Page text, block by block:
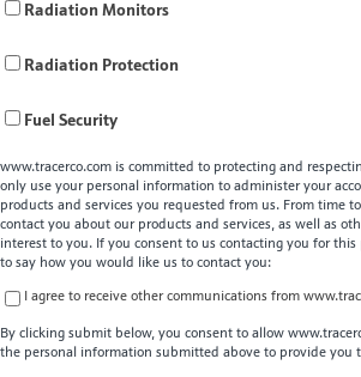
Radiation Monitors
Radiation Protection
Fuel Security
www.tracerco.com is committed to protecting and
only use your personal information to administer your
products and services you requested from us. From time
contact you about our products and services, as well as
interest to you. If you consent to us contacting you for
to say how you would like us to contact you:
I agree to receive other communications from
By clicking submit below, you consent to allow
the personal information submitted above to provide you